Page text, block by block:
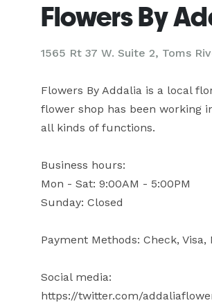
Flowers By
1565 Rt 37 W. Suite 2, Toms
Flowers By Addalia is a local
flower shop has been working
all kinds of functions.
Business hours:
Mon - Sat: 9:00AM - 5:00PM
Sunday: Closed
Payment Methods: Check,
Social media:
https://twitter.com/